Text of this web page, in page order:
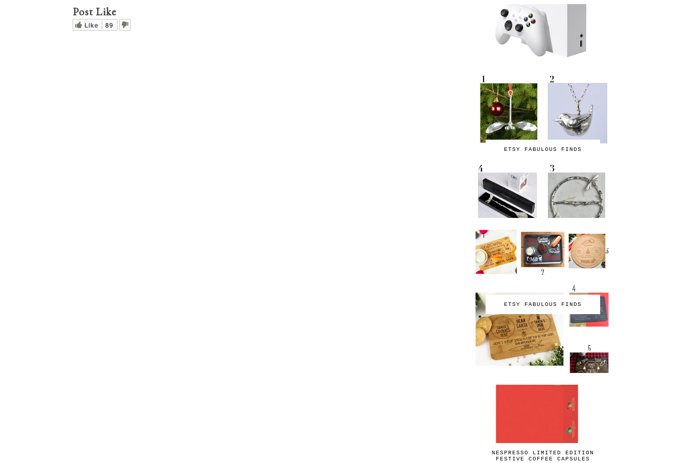
Post Like
Like 89
ETSY FABULOUS FINDS
ETSY FABULOUS FINDS
NESPRESSO LIMITED EDITION
FESTIVE COFFEE CAPSULES